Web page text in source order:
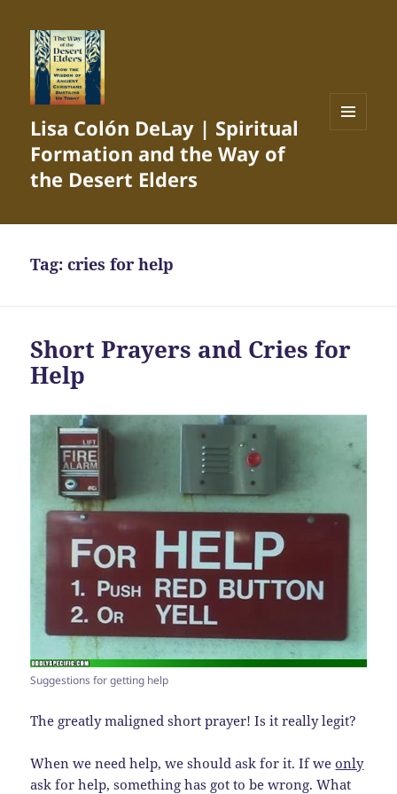
Lisa Colón DeLay | Spiritual
Formation and the Way of
the Desert Elders
Tag:cries for help
Short Prayers and Cries for
Help
Suggestions for getting help
The greatly maligned short prayer! Is it really legit?
When we need help, we should ask for it. If weonly
ask for help, something has got to be wrong. What